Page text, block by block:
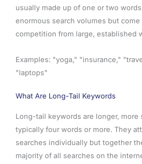
usually made up of one or two
enormous search volumes but
competition from large, established
Examples: "yoga," "insurance,"
"laptops"
What Are Long-Tail Keywords
Long-tail keywords are longer, more
typically four words or more. They
searches individually but together
majority of all searches on the